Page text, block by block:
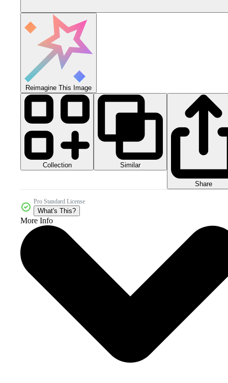
Reimagine This Image
Collection Similar
Share
Pro Standard License
What's This?
More Info